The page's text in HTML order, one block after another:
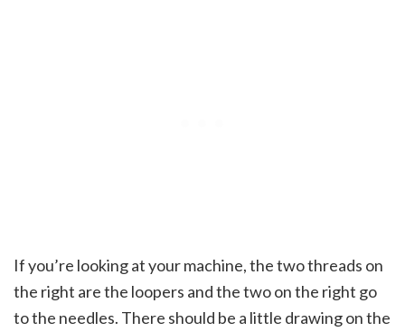
If you’re looking at your machine, the two threads on
the right are the loopers and the two on the right go
to the needles. There should be a little drawing on the